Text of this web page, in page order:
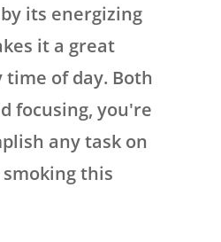
its energizing
it a great
time of day. Both
focusing, you're
any task on
this